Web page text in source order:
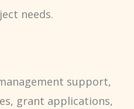
needs.
support,
grant applications,